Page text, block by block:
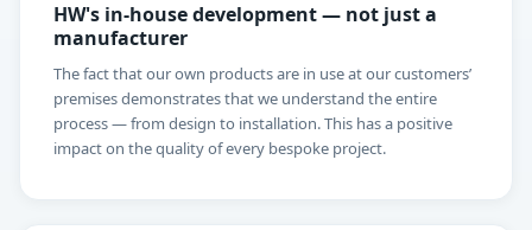
HW's in-house development — not just a
manufacturer
The fact that our own products are in use at our customers’
premises demonstrates that we understand the entire
process — from design to installation. This has a positive
impact on the quality of every bespoke project.